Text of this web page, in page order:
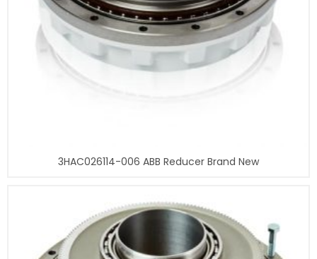
3HAC026114-006 ABB Reducer Brand New